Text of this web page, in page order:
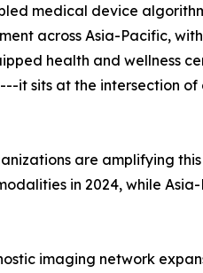
medical device
across Asia-Pacific,
health and wellness
it sits at the intersection
are amplifying
in 2024, while
imaging network